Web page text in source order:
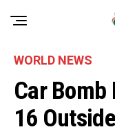
WORLD NEWS
Car Bomb
16